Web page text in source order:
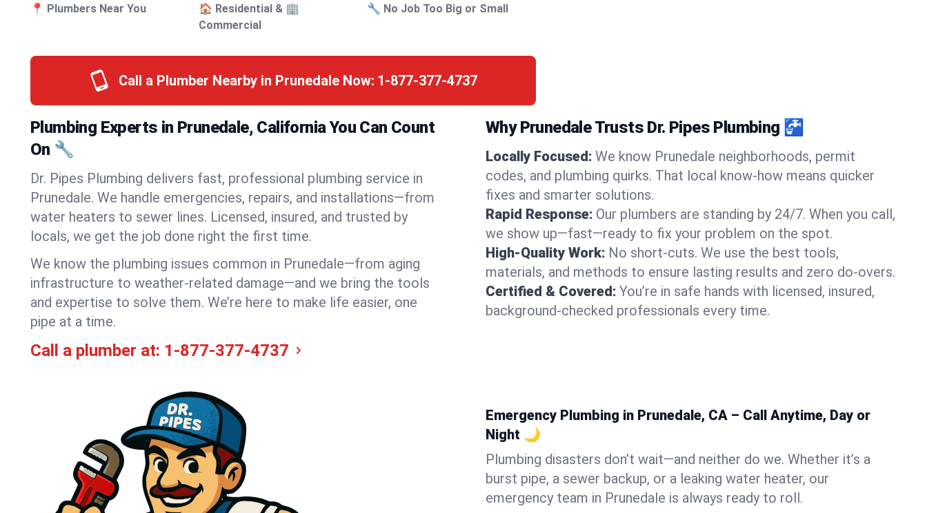
📍 Plumbers Near You
🏠 Residential & 🏢
Commercial
🔧 No Job Too Big or Small
Call a Plumber Nearby in Prunedale Now: 1-877-377-4737
Plumbing Experts in Prunedale, California You Can Count
On 🔧
Dr. Pipes Plumbing delivers fast, professional plumbing service in
Prunedale. We handle emergencies, repairs, and installations—from
water heaters to sewer lines. Licensed, insured, and trusted by
locals, we get the job done right the first time.
We know the plumbing issues common in Prunedale—from aging
infrastructure to weather-related damage—and we bring the tools
and expertise to solve them. We’re here to make life easier, one
pipe at a time.
Call a plumber at: 1-877-377-4737
Why Prunedale Trusts Dr. Pipes Plumbing 🚰
Locally Focused: We know Prunedale neighborhoods, permit
codes, and plumbing quirks. That local know-how means quicker
fixes and smarter solutions.
Rapid Response: Our plumbers are standing by 24/7. When you call,
we show up—fast—ready to fix your problem on the spot.
High-Quality Work: No short-cuts. We use the best tools,
materials, and methods to ensure lasting results and zero do-overs.
Certified & Covered: You’re in safe hands with licensed, insured,
background-checked professionals every time.
Emergency Plumbing in Prunedale, CA – Call Anytime, Day or
Night 🌙
Plumbing disasters don’t wait—and neither do we. Whether it’s a
burst pipe, a sewer backup, or a leaking water heater, our
emergency team in Prunedale is always ready to roll.